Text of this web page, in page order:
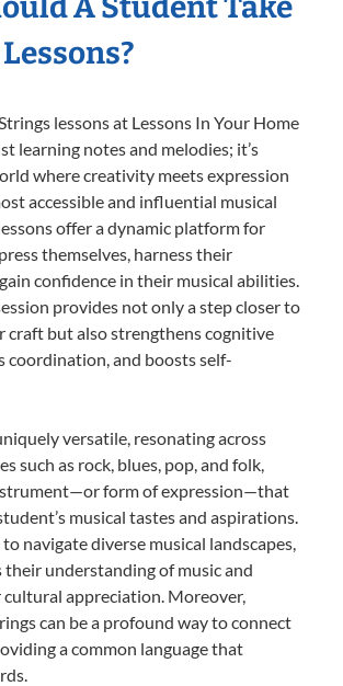
lessons at Lessons In Your Home
learning notes and melodies; it’s
where creativity meets expression
accessible and influential musical
offer a dynamic platform for
themselves, harness their
confidence in their musical abilities.
provides not only a step closer to
craft but also strengthens cognitive
coordination, and boosts self-
versatile, resonating across
such as rock, blues, pop, and folk,
form of expression—that
musical tastes and aspirations.
navigate diverse musical landscapes,
their understanding of music and
appreciation. Moreover,
can be a profound way to connect
a common language that